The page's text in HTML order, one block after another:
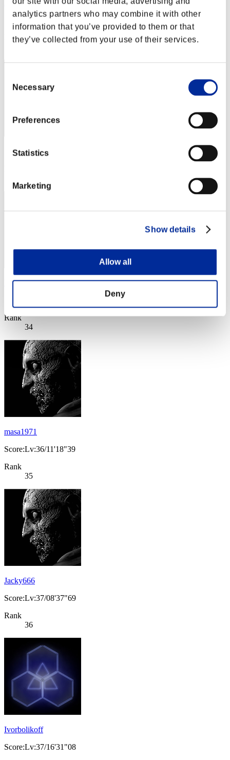
analytics partners who may combine it with other
information that you’ve provided to them or that
they’ve collected from your use of their services.
Selection
Necessary
Preferences
Statistics
Marketing
Show details
Allow all
Deny
Reaper284
Score:Lv:35/07'54"52
Rank
32
Score: -
Lodhran
Rank
34
masa1971
Score:Lv:36/11'18"39
Rank
35
Jacky666
Score:Lv:37/08'37"69
Rank
36
Ivorbolikoff
Score:Lv:37/16'31"08